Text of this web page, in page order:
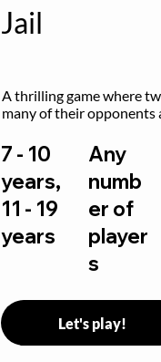
Jail
A thrilling game where
many of their opponents
7 - 10
years,
11 - 19
years
Any
numb
er of
player
s
Let's play!